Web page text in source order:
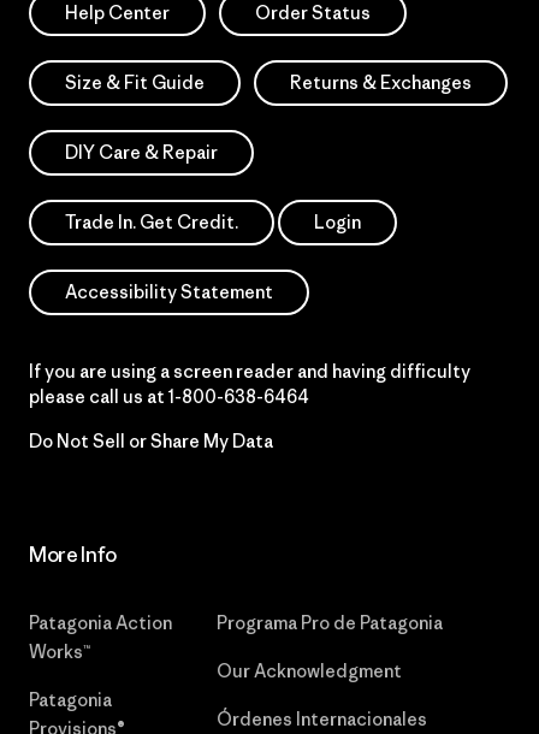
Help Center Order Status
Size & Fit Guide Returns & Exchanges
DIY Care & Repair
Trade In. Get Credit. Login
Accessibility Statement
If you are using a screen reader and having difficulty
please call us at 1-800-638-6464
Do Not Sell or Share My Data
More Info
Patagonia Action
Works™
Patagonia
Provisions®
Programa Pro de Patagonia
Our Acknowledgment
Órdenes Internacionales